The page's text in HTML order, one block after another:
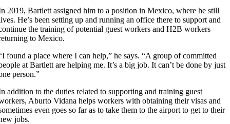
2019, Bartlett assigned him to a position in Mexico, where he still
He’s been setting up and running an office there to support and
the training of potential guest workers and H2B workers
to Mexico.
found a place where I can help,” he says. “A group of committed
at Bartlett are helping me. It’s a big job. It can’t be done by just
person.”
addition to the duties related to supporting and training guest
Aburto Vidana helps workers with obtaining their visas and
even goes so far as to take them to the airport to get to their
jobs.